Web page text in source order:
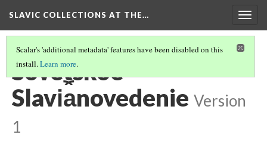
SLAVIC COLLECTIONS AT THE…
Scalar's 'additional metadata' features have been disabled on this
install.Learn more.
Sovetskoe
Slavi︠a︡novedenie Version
1